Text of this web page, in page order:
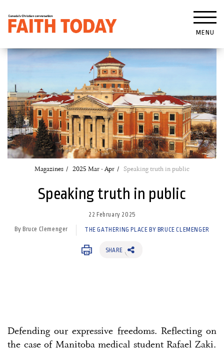
MENU
Magazines 2025 Mar - Apr Speaking truth in public
Speaking truth in public
22 February 2025
By Bruce Clemenger THE GATHERING PLACE BY BRUCE CLEMENGER
SHARE
Defending our expressive freedoms. Reflecting on
the case of Manitoba medical student Rafael Zaki.